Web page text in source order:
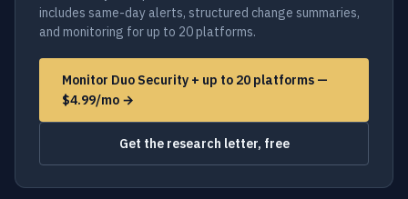
includes same-day alerts, structured change summaries,
and monitoring for up to 20 platforms.
Monitor Duo Security + up to 20 platforms —
$4.99/mo →
Get the research letter, free